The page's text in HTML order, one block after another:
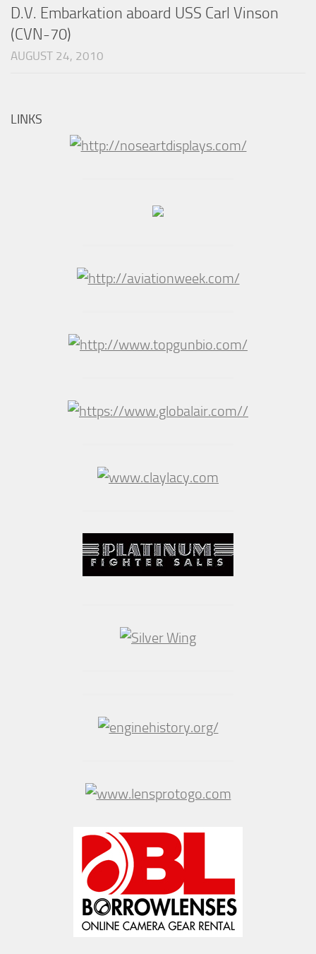
D.V. Embarkation aboard USS Carl Vinson
(CVN-70)
AUGUST 24, 2010
LINKS